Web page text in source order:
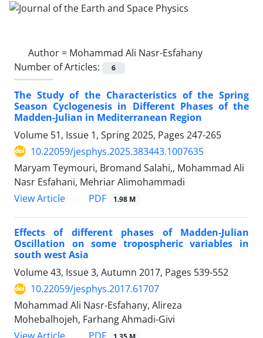
Author = Mohammad Ali Nasr-Esfahany
Number of Articles:
6
The Study of the Characteristics of the Spring
Season Cyclogenesis in Different Phases of the
Madden-Julian in Mediterranean Region
Volume 51, Issue 1, Spring 2025, Pages 247-265
10.22059/jesphys.2025.383443.1007635
Maryam Teymouri, Bromand Salahi,, Mohammad Ali
Nasr Esfahani, Mehriar Alimohammadi
View Article
PDF 1.98 M
Effects of different phases of Madden-Julian
Oscillation on some tropospheric variables in
south west Asia
Volume 43, Issue 3, Autumn 2017, Pages 539-552
10.22059/jesphys.2017.61707
Mohammad Ali Nasr-Esfahany, Alireza
Mohebalhojeh, Farhang Ahmadi-Givi